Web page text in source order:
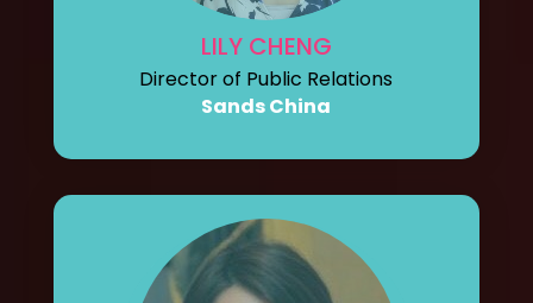
LILY CHENG
Director of Public Relations
Sands China